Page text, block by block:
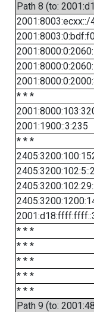
Path 8 (to:
2001:8003:ecxx::/
* * *
2001:1900::3:235
* * *
2405:3200:102:5::2
* * *
* * *
* * *
* * *
* * *
Path 9 (to: